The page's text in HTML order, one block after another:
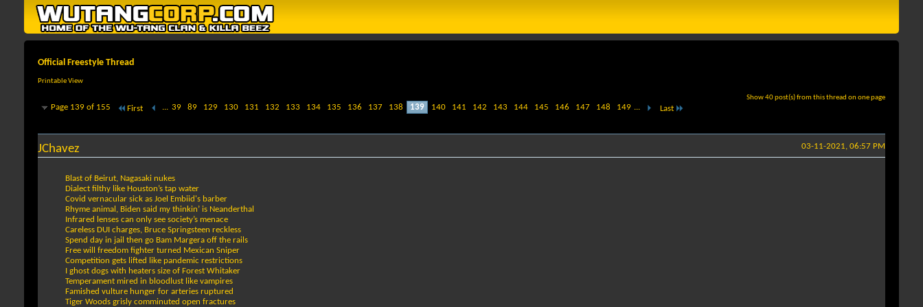
Official Freestyle Thread
Printable View
Show 40 post(s) from this thread on one page
Page 139 of 155 First ... 39 89 129 130 131 132 133 134 135 136 137 138 139 140 141 142 143 144 145 146 147 148 149 ... Last
03-11-2021, 06:57 PM
JChavez
Blast of Beirut, Nagasaki nukes
Dialect filthy like Houston’s tap water
Covid vernacular sick as Joel Embiid's barber
Rhyme animal, Biden said my thinkin’ is Neanderthal
Infrared lenses can only see society’s menace
Careless DUI charges, Bruce Springsteen reckless
Spend day in jail then go Bam Margera off the rails
Free will freedom fighter turned Mexican Sniper
Competition gets lifted like pandemic restrictions
I ghost dogs with heaters size of Forest Whitaker
Temperament mired in bloodlust like vampires
Famished vulture hunger for arteries ruptured
Tiger Woods grisly comminuted open fractures